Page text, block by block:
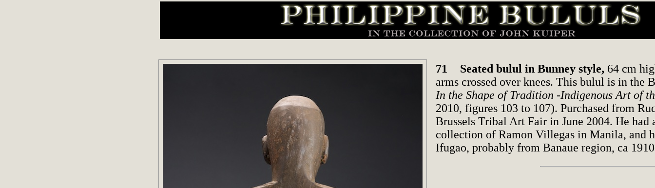
71 Seated bulul in Bunney style, 64 cm
arms crossed over knees. This bulul is in the
In the Shape of Tradition -Indigenous Art of
2010, figures 103 to 107). Purchased from
Brussels Tribal Art Fair in June 2004. He
collection of Ramon Villegas in Manila, and
Ifugao, probably from Banaue region, ca